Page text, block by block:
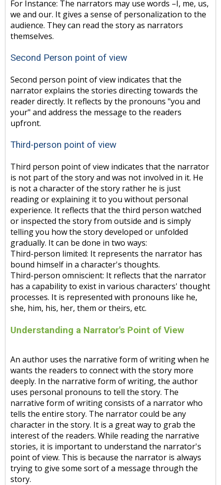
For Instance: The narrators may use words –I, me, us,
we and our. It gives a sense of personalization to the
audience. They can read the story as narrators
themselves.
Second Person point of view
Second person point of view indicates that the
narrator explains the stories directing towards the
reader directly. It reflects by the pronouns "you and
your" and address the message to the readers
upfront.
Third-person point of view
Third person point of view indicates that the narrator
is not part of the story and was not involved in it. He
is not a character of the story rather he is just
reading or explaining it to you without personal
experience. It reflects that the third person watched
or inspected the story from outside and is simply
telling you how the story developed or unfolded
gradually. It can be done in two ways:
Third-person limited: It represents the narrator has
bound himself in a character's thoughts.
Third-person omniscient: It reflects that the narrator
has a capability to exist in various characters' thought
processes. It is represented with pronouns like he,
she, him, his, her, them or theirs, etc.
Understanding a Narrator's Point of View
An author uses the narrative form of writing when he
wants the readers to connect with the story more
deeply. In the narrative form of writing, the author
uses personal pronouns to tell the story. The
narrative form of writing consists of a narrator who
tells the entire story. The narrator could be any
character in the story. It is a great way to grab the
interest of the readers. While reading the narrative
stories, it is important to understand the narrator's
point of view. This is because the narrator is always
trying to give some sort of a message through the
story.